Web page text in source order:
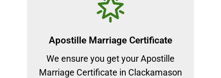
Apostille Marriage Certificate
We ensure you get your Apostille
Marriage Certificate in Clackamason